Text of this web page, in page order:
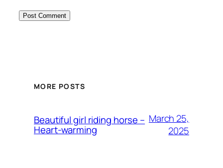
MORE POSTS
Beautiful girl riding horse –
Heart-warming
March 25,
2025